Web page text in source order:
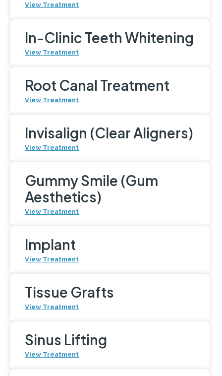
View Treatment
In-Clinic Teeth Whitening
View Treatment
Root Canal Treatment
View Treatment
Invisalign (Clear Aligners)
View Treatment
Gummy Smile (Gum
Aesthetics)
View Treatment
Implant
View Treatment
Tissue Grafts
View Treatment
Sinus Lifting
View Treatment